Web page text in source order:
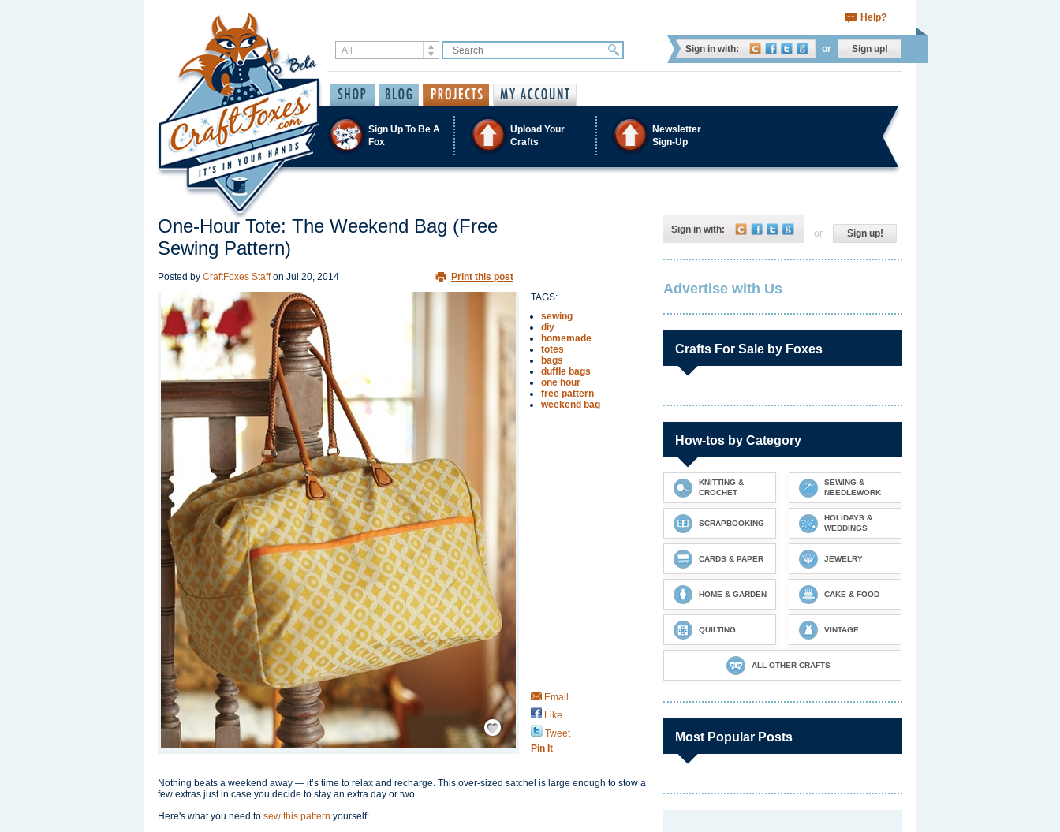
Help?
Sign in with: or Sign up!
Sign Up To Be A
Fox
Upload Your
Crafts
Newsletter
Sign-Up
One-Hour Tote: The Weekend Bag (Free
Sewing Pattern)
Posted by CraftFoxes Staff on Jul 20, 2014 Print this post
Save / Remember
TAGS:
sewing
diy
homemade
totes
bags
duffle bags
one hour
free pattern
weekend bag
Email
Like
Tweet
Pin It
Nothing beats a weekend away — it’s time to relax and recharge. This over-sized satchel is large enough to stow a
few extras just in case you decide to stay an extra day or two.
Here's what you need to sew this pattern yourself:
Sign in with: or Sign up!
Advertise with Us
Crafts For Sale by Foxes
How-tos by Category
KNITTING &
CROCHET
SEWING &
NEEDLEWORK
SCRAPBOOKING
HOLIDAYS &
WEDDINGS
CARDS & PAPER JEWELRY
HOME & GARDEN CAKE & FOOD
QUILTING VINTAGE
ALL OTHER CRAFTS
Most Popular Posts